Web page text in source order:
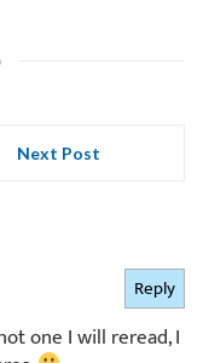
Next Post
one I will reread, I
Reply